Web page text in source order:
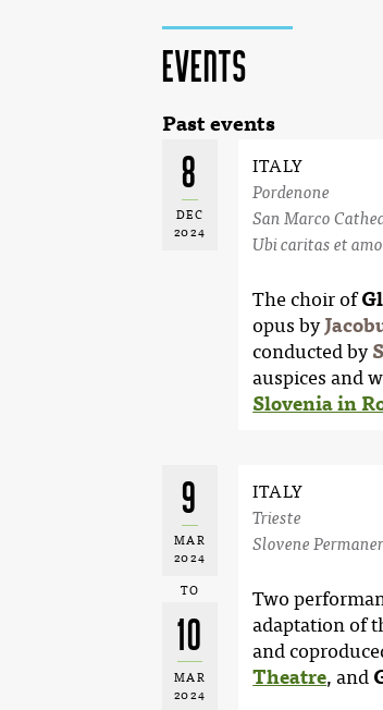
Events
Past events
8
DEC
2024
ITALY
Pordenone
San Marco
Ubi caritas et
The choir of
opus by
conducted by
auspices and
Slovenia in
9
MAR
2024
TO
10
MAR
2024
ITALY
Trieste
Slovene
Two
adaptation of
and
Theatre, and